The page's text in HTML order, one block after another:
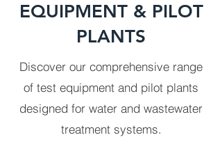
EQUIPMENT & PILOT
PLANTS
Discover our comprehensive range
of test equipment and pilot plants
designed for water and wastewater
treatment systems.